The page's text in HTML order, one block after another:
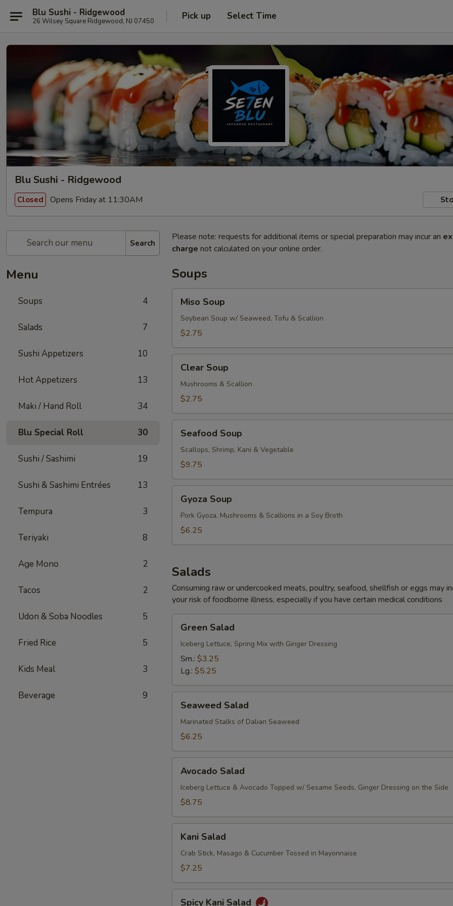
Blu Sushi - Ridgewood
26 Wilsey Square Ridgewood, NJ 07450 Pick up Select Time
Blu Sushi - Ridgewood
Closed Opens Friday at 11:30AM
Search
Menu
Soups 4
Salads 7
Sushi Appetizers 10
Hot Appetizers 13
Maki / Hand Roll 34
Blu Special Roll 30
Sushi / Sashimi 19
Sushi & Sashimi Entrées 13
Tempura 3
Teriyaki 8
Age Mono 2
Tacos 2
Udon & Soba Noodles 5
Fried Rice 5
Kids Meal 3
Beverage 9
Please note: requests for additional items or special preparation may incur an
charge not calculated on your online order.
Soups
Soup
Miso Soup
Soybean Soup w/ Seaweed, Tofu & Scallion
$2.75
Soup
Clear Soup
Mushrooms & Scallion
$2.75
Soup
Seafood Soup
Scallops, Shrimp, Kani & Vegetable
$9.75
Soup
Gyoza Soup
Pork Gyoza, Mushrooms & Scallions in a Soy Broth
$6.25
Salads
Consuming raw or undercooked meats, poultry, seafood, shellfish or eggs may
your risk of foodborne illness, especially if you have certain medical conditions
Salad
Green Salad
Iceberg Lettuce, Spring Mix with Ginger Dressing
Sm.: $3.25
Lg.: $5.25
Salad
Seaweed Salad
Marinated Stalks of Dalian Seaweed
$6.25
Salad
Avocado Salad
Iceberg Lettuce & Avocado Topped w/ Sesame Seeds, Ginger Dressing on the Side
$8.75
Salad
Kani Salad
Crab Stick, Masago & Cucumber Tossed in Mayonnaise
$7.25
Spicy Kani Salad